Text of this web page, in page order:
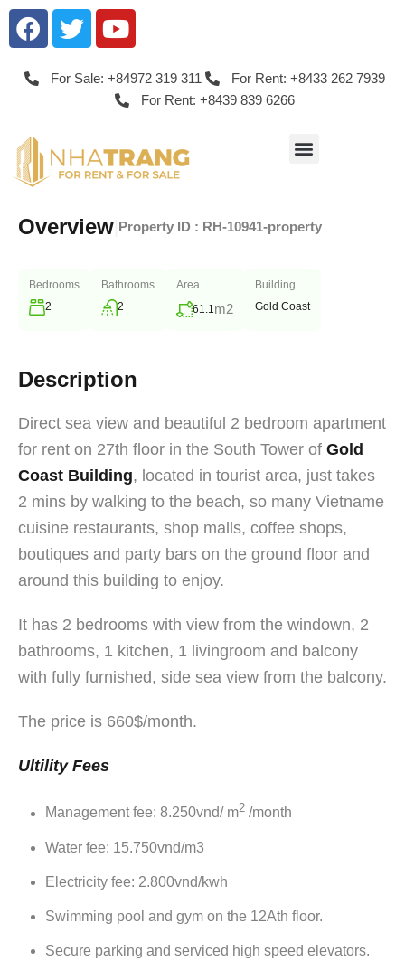
For Sale: +84972 319 311
For Rent: +8433 262 7939
For Rent: +8439 839 6266
Overview Property ID : RH-10941-property
Bedrooms
2
Bathrooms
2
Area
61.1 m2
Building
Gold Coast
Description
Direct sea view and beautiful 2 bedroom apartment
for rent on 27th floor in the South Tower of Gold
Coast Building, located in tourist area, just takes
2 mins by walking to the beach, so many Vietname
cuisine restaurants, shop malls, coffee shops,
boutiques and party bars on the ground floor and
around this building to enjoy.
It has 2 bedrooms with view from the windown, 2
bathrooms, 1 kitchen, 1 livingroom and balcony
with fully furnished, side sea view from the balcony.
The price is 660$/month.
Ultility Fees
Management fee: 8.250vnd/ m2 /month
Water fee: 15.750vnd/m3
Electricity fee: 2.800vnd/kwh
Swimming pool and gym on the 12Ath floor.
Secure parking and serviced high speed elevators.